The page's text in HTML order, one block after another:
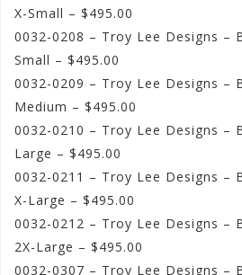
X-Small – $495.00
0032-0208 – Troy Lee Designs –
Small – $495.00
0032-0209 – Troy Lee Designs –
Medium – $495.00
0032-0210 – Troy Lee Designs –
Large – $495.00
0032-0211 – Troy Lee Designs –
X-Large – $495.00
0032-0212 – Troy Lee Designs –
2X-Large – $495.00
0032-0307 – Troy Lee Designs –